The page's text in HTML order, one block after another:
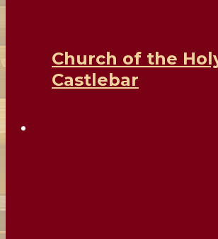
Church of the
Castlebar